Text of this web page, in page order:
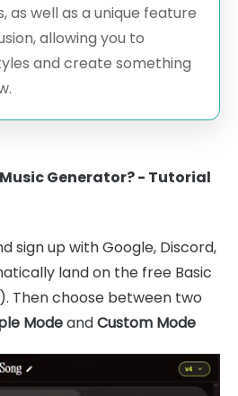
as well as a unique feature
allowing you to
and create something
Music Generator? - Tutorial
sign up with Google, Discord,
land on the free Basic
Then choose between two
ModeandCustom Mode